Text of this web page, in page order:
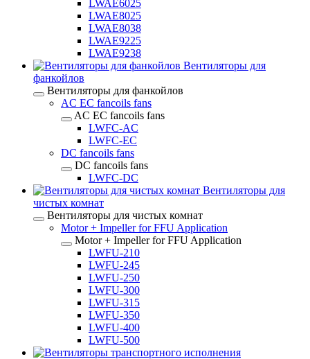
LWAE6025
LWAE8025
LWAE8038
LWAE9225
LWAE9238
Вентиляторы для
фанкойлов
Вентиляторы для фанкойлов
AC EC fancoils fans
AC EC fancoils fans
LWFC-AC
LWFC-EC
DC fancoils fans
DC fancoils fans
LWFC-DC
Вентиляторы для
чистых комнат
Вентиляторы для чистых комнат
Motor + Impeller for FFU Application
Motor + Impeller for FFU Application
LWFU-210
LWFU-245
LWFU-250
LWFU-300
LWFU-315
LWFU-350
LWFU-400
LWFU-500